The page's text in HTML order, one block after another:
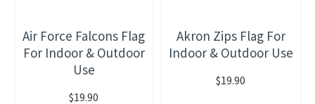
Air Force Falcons Flag
For Indoor & Outdoor
Use
$19.90
Akron Zips Flag For
Indoor & Outdoor Use
$19.90